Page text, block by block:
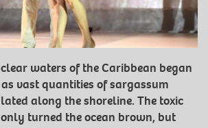
clear waters of the Caribbean began
vast quantities of sargassum
along the shoreline. The toxic
turned the ocean brown, but